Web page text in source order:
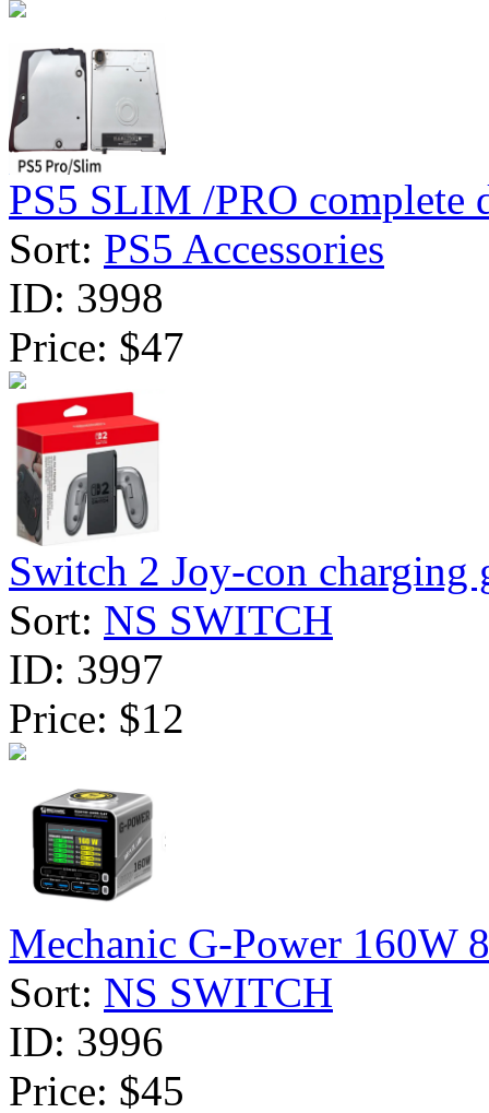
PS5 SLIM /PRO complete
Sort: PS5 Accessories
ID: 3998
Price: $47
Switch 2 Joy-con charging
Sort: NS SWITCH
ID: 3997
Price: $12
Mechanic G-Power 160W
Sort: NS SWITCH
ID: 3996
Price: $45